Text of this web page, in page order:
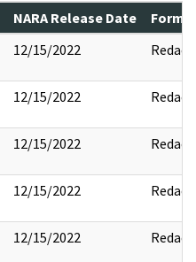
NARA Release Date
12/15/2022 Redact
12/15/2022 Redact
12/15/2022 Redact
12/15/2022 Redact
12/15/2022 Redact